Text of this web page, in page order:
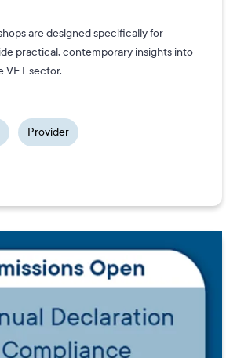
are designed specifically for
practical, contemporary insights into
VET sector.
Provider